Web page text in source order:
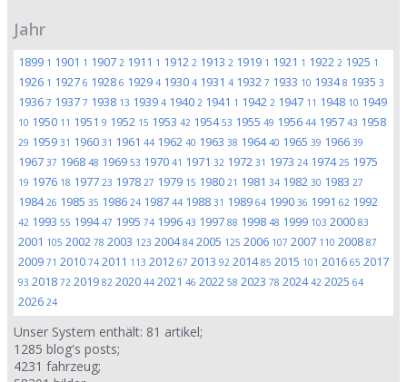
Jahr
1899 1 1901 1 1907 2 1911 1 1912 2 1913 2 1919 1 1921 1 1922 2 1925 1
1926 1 1927 6 1928 6 1929 4 1930 4 1931 4 1932 7 1933 10 19348 1935 3
1936 7 1937 7 1938 13 1939 4 1940 2 1941 1 1942 2 1947 11 1948 10 1949
10 1950 11 1951 9 1952 15 1953 42 195453 1955 49 1956 44 1957 43 1958
29 1959 31 1960 31 1961 44 1962 40 1963 38 196440 1965 39 1966 39
1967 37 1968 48 1969 53 1970 41 1971 32 1972 31 1973 24 197425 1975
19 1976 18 1977 23 1978 27 1979 15 1980 21 1981 34 1982 30 1983 27
198426 1985 35 1986 24 1987 44 1988 31 1989 64 1990 36 1991 62 1992
42 1993 55 199447 1995 74 1996 43 1997 88 1998 48 1999 103 2000 83
2001 105 2002 78 2003 123 200484 2005 125 2006 107 2007 110 2008 87
2009 71 2010 74 2011 113 2012 67 2013 92 201485 2015 101 2016 65 2017
93 2018 72 2019 82 2020 44 2021 46 2022 58 2023 78 202442 2025 64
2026 24
Unser System enthält: 81 artikel;
1285 blog's posts;
4231 fahrzeug;